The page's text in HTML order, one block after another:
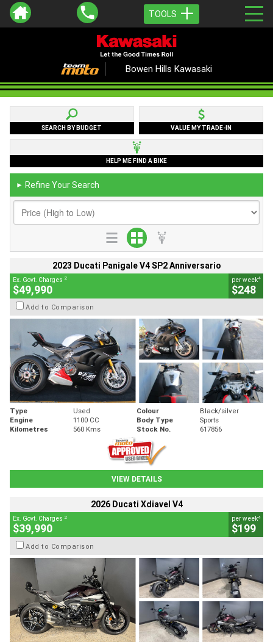
TOOLS
Bowen Hills Kawasaki
SEARCH BY BUDGET VALUE MY TRADE-IN
HELP ME FIND A BIKE
► Refine Your Search
2023 Ducati Panigale V4 SP2 Anniversario
Ex. Govt. Charges 2
$49,990
per week4
$248
Add to Comparison
Type Used Colour
Black/silver
Engine
1100 CC Body Type
Sports
Kilometres
560 Kms Stock No. 617856
VIEW DETAILS
2026 Ducati Xdiavel V4
Ex. Govt. Charges 2
$39,990
per week4
$199
Add to Comparison